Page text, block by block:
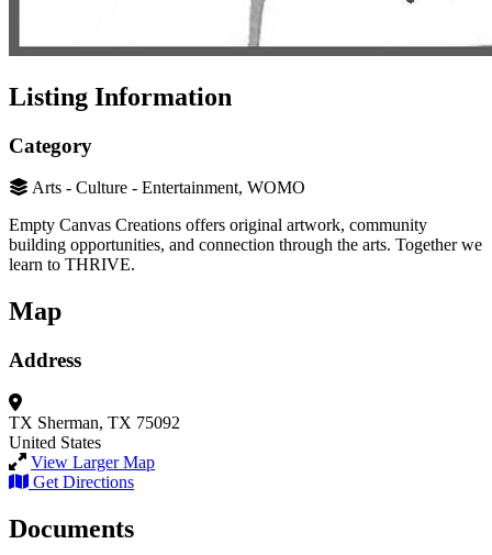
Listing Information
Category
Arts - Culture - Entertainment, WOMO
Empty Canvas Creations offers original artwork, community
building opportunities, and connection through the arts. Together we
learn to THRIVE.
Map
Address
TX Sherman, TX 75092
United States
View Larger Map
Get Directions
Documents